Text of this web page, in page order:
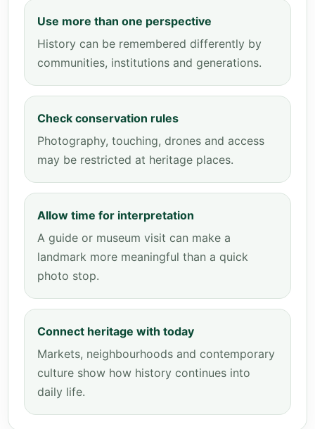
Use more than one perspective
History can be remembered differently by
communities, institutions and generations.
Check conservation rules
Photography, touching, drones and access
may be restricted at heritage places.
Allow time for interpretation
A guide or museum visit can make a
landmark more meaningful than a quick
photo stop.
Connect heritage with today
Markets, neighbourhoods and contemporary
culture show how history continues into
daily life.